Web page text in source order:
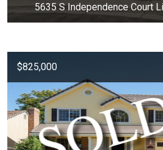
5635 S Independence Court
$825,000